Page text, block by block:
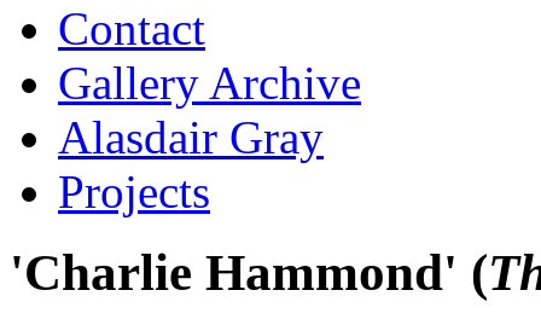
Contact
Gallery Archive
Alasdair Gray
Projects
'Charlie Hammond' (